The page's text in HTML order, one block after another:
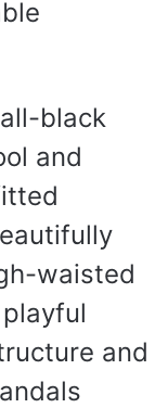
black
and
waisted
and